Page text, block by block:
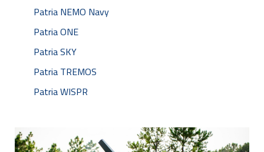
Patria NEMO Navy
Patria ONE
Patria SKY
Patria TREMOS
Patria WISPR